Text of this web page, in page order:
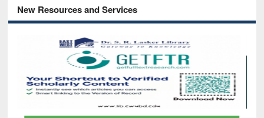
New Resources and Services